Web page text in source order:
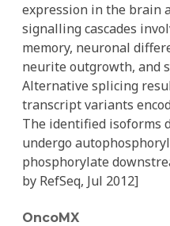
expression in the brain
signalling cascades
memory, neuronal
neurite outgrowth, and
Alternative splicing
transcript variants
The identified isoforms
undergo
phosphorylate
by RefSeq, Jul 2012]
OncoMX